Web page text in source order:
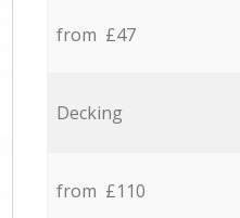
from £47
Decking
from £110